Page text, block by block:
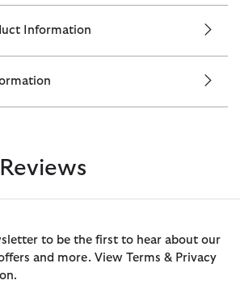
Information
to be the first to hear about our
and more. View Terms & Privacy